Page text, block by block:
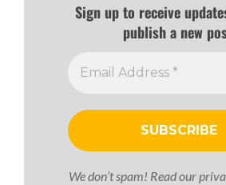
Sign up to receive
publish a new
We don’t spam! Read our